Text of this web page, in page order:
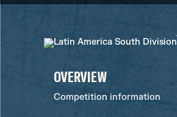
OVERVIEW
Competition information